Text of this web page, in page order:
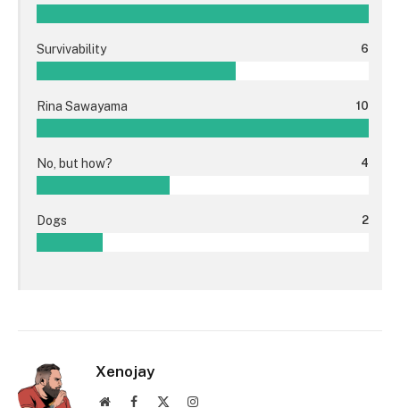
Survivability 6
Rina Sawayama 10
No, but how? 4
Dogs 2
Xenojay
WebsiteFacebook Instagram